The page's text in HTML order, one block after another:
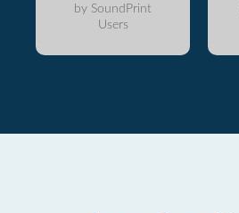
by SoundPrint
Users